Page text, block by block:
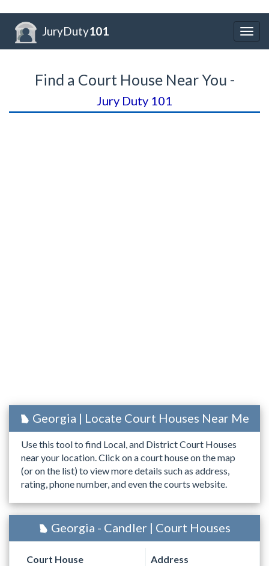
JuryDuty101
Find a Court House Near You -
Jury Duty 101
Georgia | Locate Court Houses Near Me
Use this tool to find Local, and District Court Houses
near your location. Click on a court house on the map
(or on the list) to view more details such as address,
rating, phone number, and even the courts website.
Georgia - Candler | Court Houses
Court House Address